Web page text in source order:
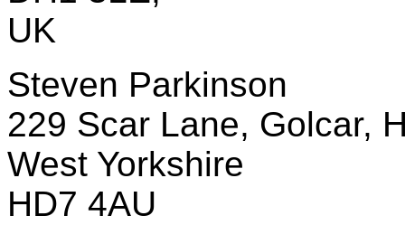
UK
Steven Parkinson
229 Scar Lane, Golcar,
West Yorkshire
HD7 4AU